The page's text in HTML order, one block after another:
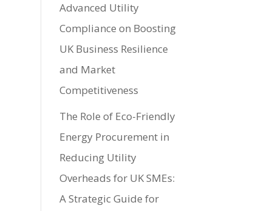
Advanced Utility
Compliance on Boosting
UK Business Resilience
and Market
Competitiveness
The Role of Eco-Friendly
Energy Procurement in
Reducing Utility
Overheads for UK SMEs:
A Strategic Guide for